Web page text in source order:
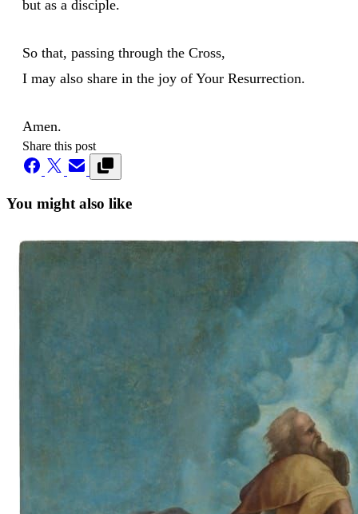
but as a disciple.
So that, passing through the Cross,
I may also share in the joy of Your Resurrection.
Amen.
Share this post
You might also like